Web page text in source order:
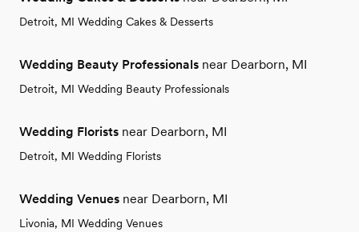
Detroit, MI Wedding Cakes & Desserts
Wedding Beauty Professionals near Dearborn, MI
Detroit, MI Wedding Beauty Professionals
Wedding Florists near Dearborn, MI
Detroit, MI Wedding Florists
Wedding Venues near Dearborn, MI
Livonia, MI Wedding Venues